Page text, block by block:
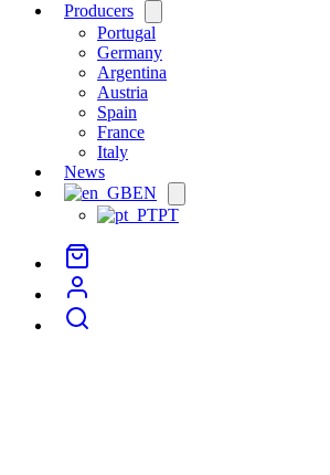
Producers
menu
Portugal
Germany
Argentina
Austria
Spain
France
Italy
News
EN
menu
PT